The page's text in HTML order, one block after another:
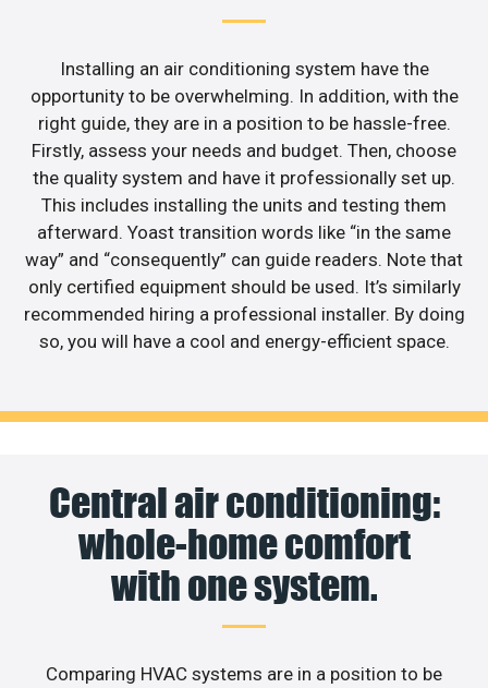
Installing an air conditioning system have the
opportunity to be overwhelming. In addition, with the
right guide, they are in a position to be hassle-free.
Firstly, assess your needs and budget. Then, choose
the quality system and have it professionally set up.
This includes installing the units and testing them
afterward. Yoast transition words like “in the same
way” and “consequently” can guide readers. Note that
only certified equipment should be used. It’s similarly
recommended hiring a professional installer. By doing
so, you will have a cool and energy-efficient space.
Central air conditioning:
whole-home comfort
with one system.
Comparing HVAC systems are in a position to be